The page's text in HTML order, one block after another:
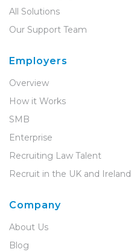
All Solutions
Our Support Team
Employers
Overview
How it Works
SMB
Enterprise
Recruiting Law Talent
Recruit in the UK and Ireland
Company
About Us
Blog